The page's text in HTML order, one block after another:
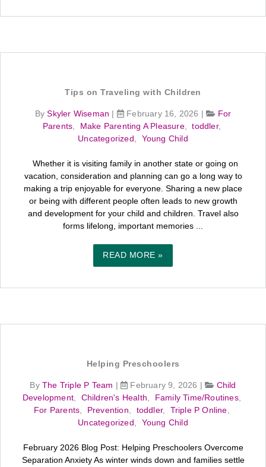
Tips on Traveling with Children
BySkyler Wiseman February 16, 2026 |
For
Parents, Make Parenting A Pleasure,toddler,
Uncategorized , Young Child
Whether it is visiting family in another state or going on
vacation, consideration and planning can go a long way to
making a trip enjoyable for everyone. Sharing a new place
or being with different people often leads to new growth
and development for your child and children. Travel also
forms lifelong, important memories ...
READ MORE »
Helping Preschoolers
By The Triple P Team February 9, 2026 |
Child
Development, Children's Health, Family Time/Routines,
For Parents, Prevention, toddler, Triple P Online,
Uncategorized , Young Child
February 2026 Blog Post: Helping Preschoolers Overcome
Separation Anxiety As winter winds down and families settle